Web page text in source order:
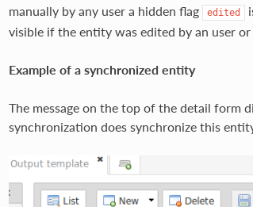
manually by any user a hidden flag
edited
visible if the entity was edited by an user
Example of a synchronized entity
The message on the top of the detail form
synchronization does synchronize this